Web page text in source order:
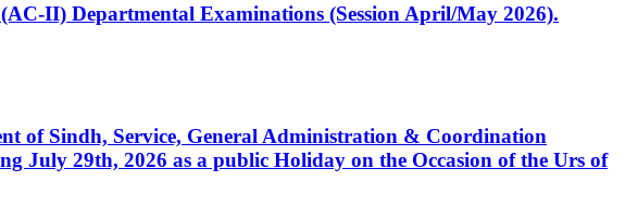
II) Departmental Examinations (Session April/May 2026).
of Sindh, Service, General Administration & Coordination
July 29th, 2026 as a public Holiday on the Occasion of the Urs of